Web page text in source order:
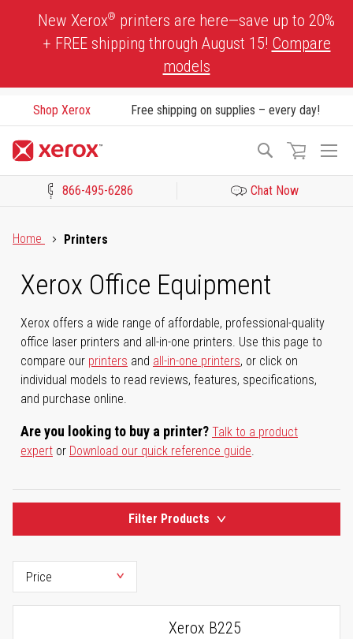
New Xerox® printers are here—save up to 20%
+ FREE shipping through August 15! Compare
models
Shop Xerox Free shipping on supplies – every day!
Search
866-495-6286 Chat Now
Home
Printers
Xerox Office Equipment
Xerox offers a wide range of affordable, professional-quality
office laser printers and all-in-one printers. Use this page to
compare our printers and all-in-one printers, or click on
individual models to read reviews, features, specifications,
and purchase online.
Are you looking to buy a printer? Talk to a product
expert or Download our quick reference guide.
Filter Products
Xerox B225